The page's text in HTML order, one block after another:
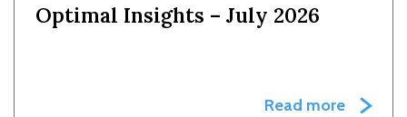
Optimal Insights – July 2026
Read more